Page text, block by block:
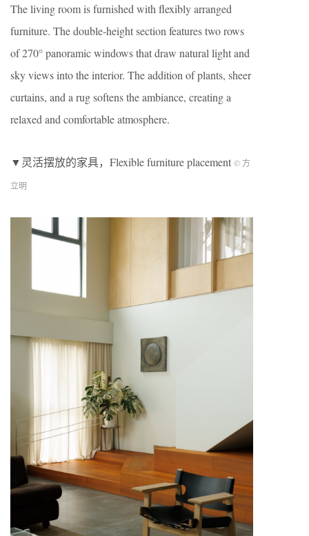
The living room is furnished with flexibly arranged
furniture. The double-height section features two rows
of 270° panoramic windows that draw natural light and
sky views into the interior. The addition of plants, sheer
curtains, and a rug softens the ambiance, creating a
relaxed and comfortable atmosphere.
▼灵活摆放的家具，Flexible furniture placement © 方
立明